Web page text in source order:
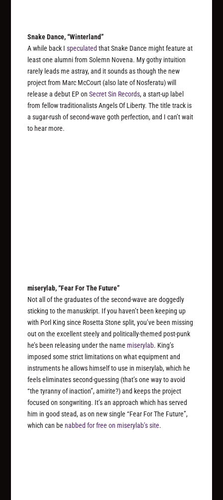
Snake Dance, “Winterland”
A while back Ispeculated that Snake Dance might feature at
least one alumni from Solemn Novena. My gothy intuition
rarely leads me astray, and it sounds as though the new
project from Marc McCourt (also late of Nosferatu) will
release a debut EP onSecret Sin Records, a start-up label
from fellow traditionalists Angels Of Liberty. The title track is
a sugar-rush of second-wave goth perfection, and I can’t wait
to hear more.
miserylab, “Fear For The Future”
Not all of the graduates of the second-wave are doggedly
sticking to the manuskript. If you haven’t been keeping up
with Porl King since Rosetta Stone split, you’ve been missing
out on the excellent steely and politically-themed post-punk
he’s been releasing under the name miserylab. King’s
imposed some strict limitations on what equipment and
instruments he allows himself to use in miserylab, which he
feels eliminates second-guessing (that’s one way to avoid
“the tyranny of inaction”, amirite?) and keeps the project
focused on songwriting. It’s an approach which has served
him in good stead, as on new single “Fear For The Future”,
which can be nabbed for free on miserylab’s site.